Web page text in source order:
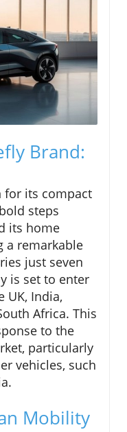
Brand:
for its compact
steps
its home
a remarkable
just seven
is set to enter
UK, India,
Africa. This
to the
particularly
vehicles, such
Mobility